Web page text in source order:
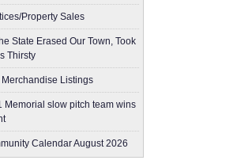
Property Sales
State Erased Our Town, Took
Thirsty
Listings
Memorial slow pitch team wins
Calendar August 2026